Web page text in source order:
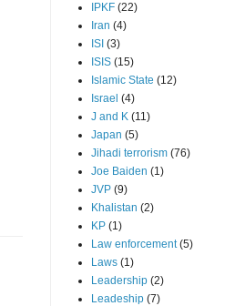
IPKF (22)
Iran (4)
ISI (3)
ISIS (15)
Islamic State (12)
Israel (4)
J and K (11)
Japan (5)
Jihadi terrorism (76)
Joe Baiden (1)
JVP (9)
Khalistan (2)
KP (1)
Law enforcement (5)
Laws (1)
Leadership (2)
Leadeship (7)